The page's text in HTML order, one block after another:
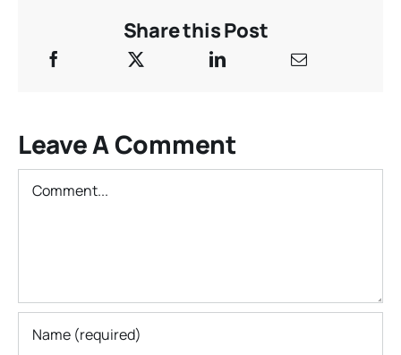
Share this Post
Leave A Comment
Comment